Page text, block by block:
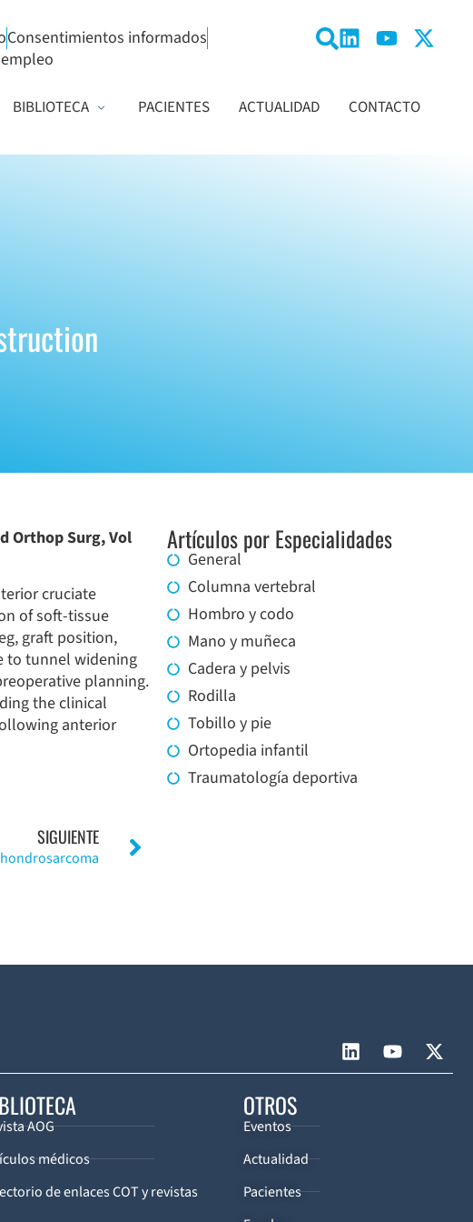
Consentimientos informados
BIBLIOTECA PACIENTES ACTUALIDAD CONTACTO
Orthop Surg, Vol
cruciate
of soft-tissue
graft position,
to tunnel widening
planning.
the clinical
anterior
SIGUIENTE
Artículos por Especialidades
General
Columna vertebral
Hombro y codo
Mano y muñeca
Cadera y pelvis
Rodilla
Tobillo y pie
Ortopedia infantil
Traumatología deportiva
AOG
médicos
de enlaces COT y revistas
OTROS
Eventos
Actualidad
Pacientes